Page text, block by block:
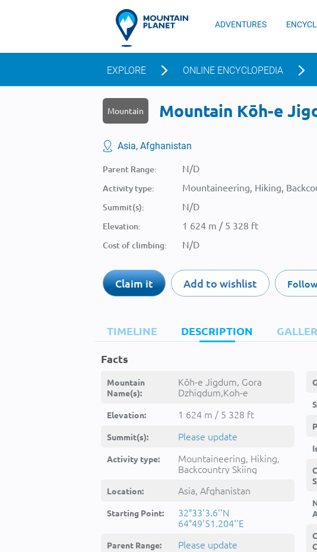
ADVENTURES
EXPLORE ONLINE ENCYCLOPEDIA
Mountain Mountain Kōh-e
Asia, Afghanistan
Parent Range: N/D
Activity type: Mountaineering, Hiking,
Summit(s): N/D
Elevation: 1 624 m / 5 328 ft
Cost of climbing: N/D
Claim it Add to wishlist Follow
TIMELINE DESCRIPTION
Facts
Mountain
Name(s):
Kōh-e Jigdum, Gora
Dzhigdum,Koh-e
Jegdum,Kohe
Jegdum,Kōh-e
Jigdum,Kūh-e Jegḏum,kwh
jgdm,کوه جگدم
Elevation: 1 624 m / 5 328 ft
Summit(s): Please update
Activity type:
Mountaineering, Hiking,
Backcountry Skiing
Location: Asia, Afghanistan
Starting Point:
32°33'3.6''N
64°49'51.204''E
Parent Range: Please update